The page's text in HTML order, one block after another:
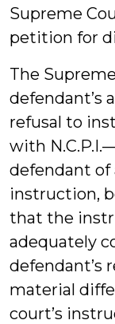
Supreme
petition for
The
defendant’s
refusal to
with
defendant of
instruction,
that the
adequately
defendant’s
material
court’s